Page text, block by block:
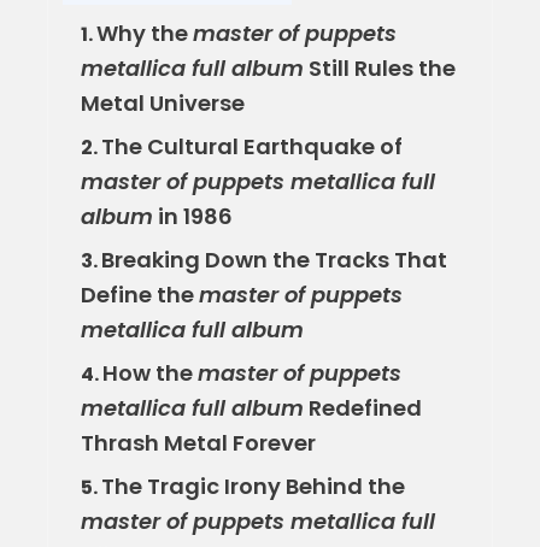
1.Why themaster of puppets
metallica full album Still Rules the
Metal Universe
2.The Cultural Earthquake of
master of puppets metallica full
album in 1986
3.Breaking Down the Tracks That
Define themaster of puppets
metallica full album
4.How themaster of puppets
metallica full album Redefined
Thrash Metal Forever
5.The Tragic Irony Behind the
master of puppets metallica full